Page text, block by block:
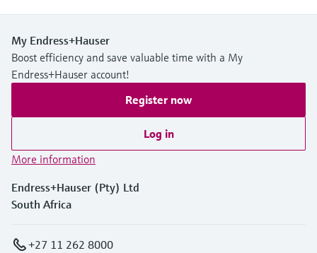
My Endress+Hauser
Boost efficiency and save valuable time with a My
Endress+Hauser account!
Register now
Log in
More information
Endress+Hauser (Pty) Ltd
South Africa
+27 11 262 8000